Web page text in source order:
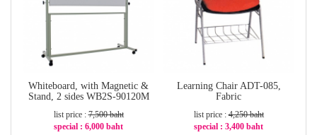
Whiteboard, with Magnetic &
Stand, 2 sides WB2S-90120M
list price :7,500 baht
special : 6,000 baht
Learning Chair ADT-085,
Fabric
list price :4,250 baht
special : 3,400 baht